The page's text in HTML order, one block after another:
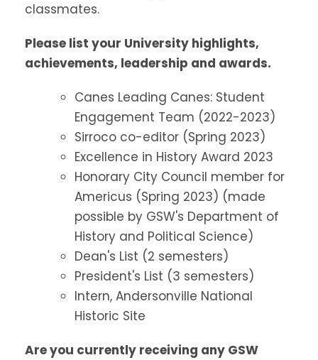
classmates.
Please list your University highlights,
achievements, leadership and awards.
Canes Leading Canes: Student
Engagement Team (2022-2023)
Sirroco co-editor (Spring 2023)
Excellence in History Award 2023
Honorary City Council member for
Americus (Spring 2023) (made
possible by GSW's Department of
History and Political Science)
Dean's List (2 semesters)
President's List (3 semesters)
Intern, Andersonville National
Historic Site
Are you currently receiving any GSW